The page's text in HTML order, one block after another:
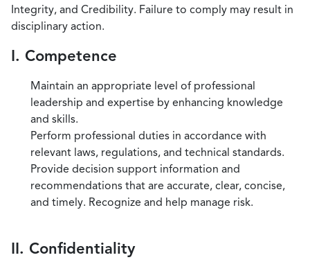
Integrity, and Credibility. Failure to comply may result in
disciplinary action.
I. Competence
Maintain an appropriate level of professional
leadership and expertise by enhancing knowledge
and skills.
Perform professional duties in accordance with
relevant laws, regulations, and technical standards.
Provide decision support information and
recommendations that are accurate, clear, concise,
and timely. Recognize and help manage risk.
II. Confidentiality